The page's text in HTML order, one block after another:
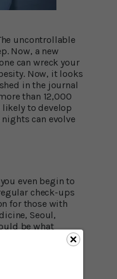
uncontrollable
Now, a new
can wreck your
Now, it looks
in the journal
than 12,000
likely to develop
can evolve
even begin to
check-ups
for those with
Seoul,
be what